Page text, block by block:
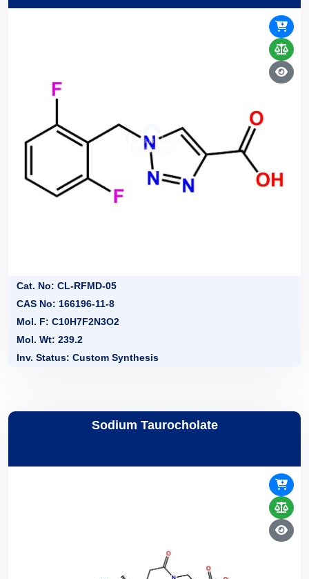
Cat. No: CL-RFMD-05
CAS No: 166196-11-8
Mol. F: C10H7F2N3O2
Mol. Wt: 239.2
Inv. Status: Custom Synthesis
Sodium Taurocholate